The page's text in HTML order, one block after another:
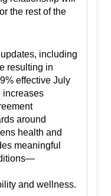
the rest of the
including
resulting in
effective July
increases
around
health and
meaningful
and wellness.